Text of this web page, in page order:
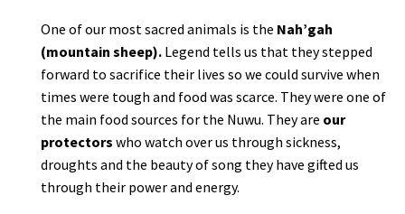
One of our most sacred animals is the Nah’gah
(mountain sheep). Legend tells us that they stepped
forward to sacrifice their lives so we could survive when
times were tough and food was scarce. They were one of
the main food sources for the Nuwu. They are our
protectors who watch over us through sickness,
droughts and the beauty of song they have gifted us
through their power and energy.